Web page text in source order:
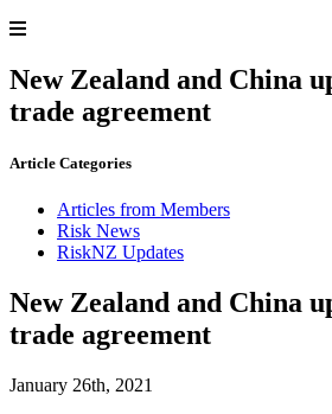
New Zealand and China
trade agreement
Article Categories
Articles from Members
Risk News
RiskNZ Updates
New Zealand and China
trade agreement
January 26th, 2021